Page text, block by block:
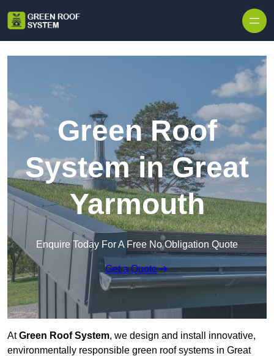
Green Roof
System in Great
Yarmouth
Enquire Today For A Free No Obligation Quote
Get a Quote
AtGreen Roof System, we design and install innovative,
environmentally responsible green roof systems in Great